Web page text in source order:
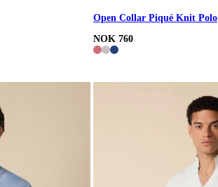
Open Collar Piqué Knit Polo
NOK 760